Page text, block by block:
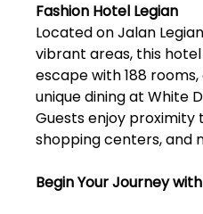
Fashion Hotel Legian
Located on Jalan
vibrant areas, this
escape with 188
unique dining at White
Guests enjoy proximity
shopping centers, and
Begin Your Journey